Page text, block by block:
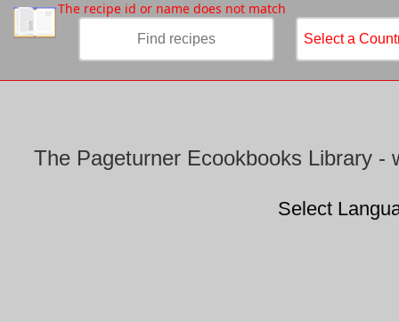
The recipe id or name does not match
The Pageturner Ecookbooks Library -
Select